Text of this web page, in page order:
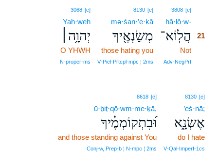
3808 [e]
hă·lō·w-
הֲלֽוֹא־
21
Not
Adv‑NegPrt
8130 [e]
mə·śan·’e·ḵā
מְשַׂנְאֶ֖יךָ
those hating you
V‑Piel‑Prtcpl‑mpc ¦ 2ms
3068 [e]
Yah·weh
יְהוָ֥ה׀
O YHWH
N‑proper‑ms
8130 [e]
’eś·nā;
אֶשְׂנָ֑א
do I hate
V‑Qal‑Imperf‑1cs
8618 [e]
ū·ḇiṯ·qō·wm·me·ḵā,
וּ֝בִתְקוֹמְמֶ֗יךָ
and those standing against You
Conj‑w, Prep‑b ¦ N‑mpc ¦ 2ms